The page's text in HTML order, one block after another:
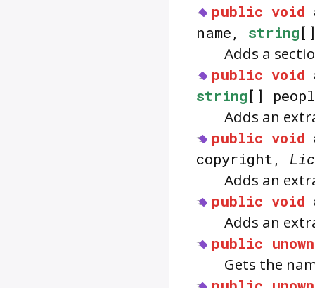
public void
name, string
Adds a
public void
string[]
Adds an
public void
copyright,
Adds an
public void
Adds an
public
Gets the